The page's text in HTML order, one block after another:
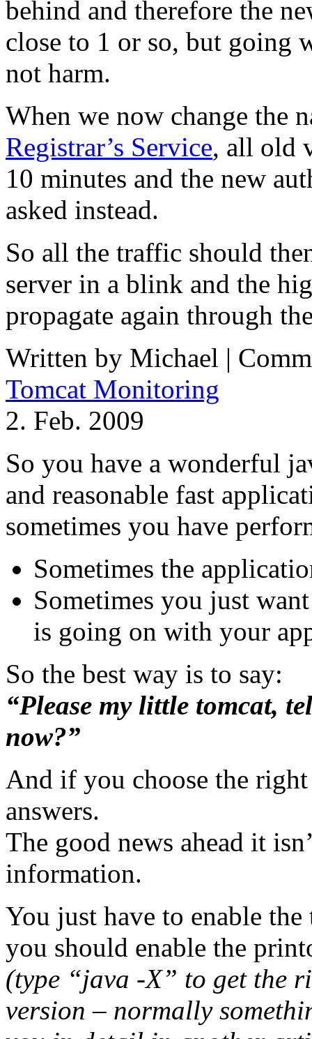
behind and therefore the
close to 1 or so, but going
not harm.
When we now change the
Registrar’s Service, all old
10 minutes and the new
asked instead.
So all the traffic should
server in a blink and the
propagate again through
Written by Michael |
Tomcat Monitoring
2. Feb. 2009
So you have a wonderful
and reasonable fast
sometimes you have
Sometimes the
Sometimes you just
is going on with your
So the best way is to say:
“Please my little tomcat,
now?”
And if you choose the
answers.
The good news ahead it
information.
You just have to enable
you should enable the
(type “java -X” to get the
version – normally